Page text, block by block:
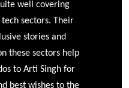
well covering
sectors. Their
stories and
these sectors help
to Arti Singh for
best wishes to the